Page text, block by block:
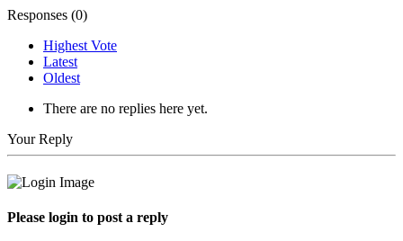
Responses (0)
Highest Vote
Latest
Oldest
There are no replies here yet.
Your Reply
Please login to post a reply